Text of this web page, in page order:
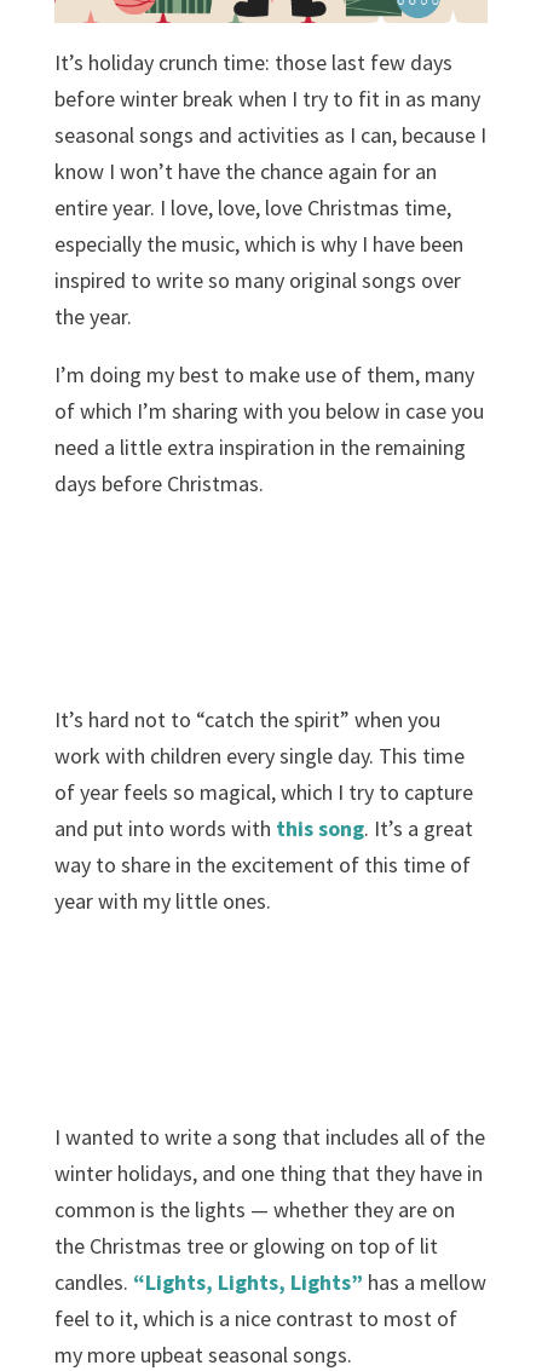
It’s holiday crunch time: those last few days
before winter break when I try to fit in as many
seasonal songs and activities as I can, because I
know I won’t have the chance again for an
entire year. I love, love, love Christmas time,
especially the music, which is why I have been
inspired to write so many original songs over
the year.
I’m doing my best to make use of them, many
of which I’m sharing with you below in case you
need a little extra inspiration in the remaining
days before Christmas.
It’s hard not to “catch the spirit” when you
work with children every single day. This time
of year feels so magical, which I try to capture
and put into words with this song. It’s a great
way to share in the excitement of this time of
year with my little ones.
I wanted to write a song that includes all of the
winter holidays, and one thing that they have in
common is the lights — whether they are on
the Christmas tree or glowing on top of lit
candles. “Lights, Lights, Lights” has a mellow
feel to it, which is a nice contrast to most of
my more upbeat seasonal songs.